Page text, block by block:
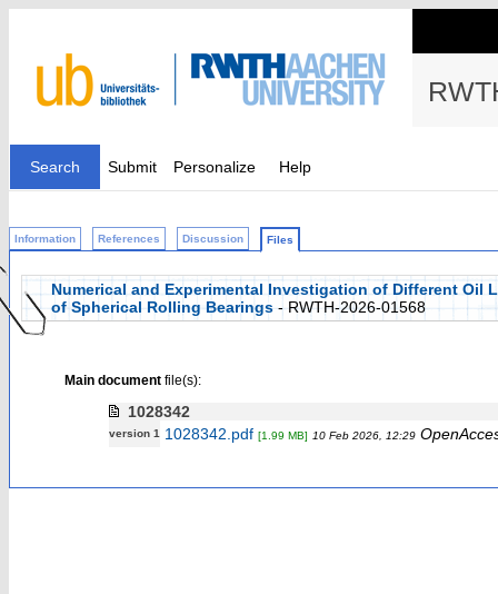
Search Submit Personalize Help
Information References Discussion Files
Numerical and Experimental Investigation of Different
of Spherical Rolling Bearings- RWTH-2026-01568
Main documentfile(s):
1028342
version 1 1028342.pdf [1.99 MB] 10 Feb 2026, 12:29